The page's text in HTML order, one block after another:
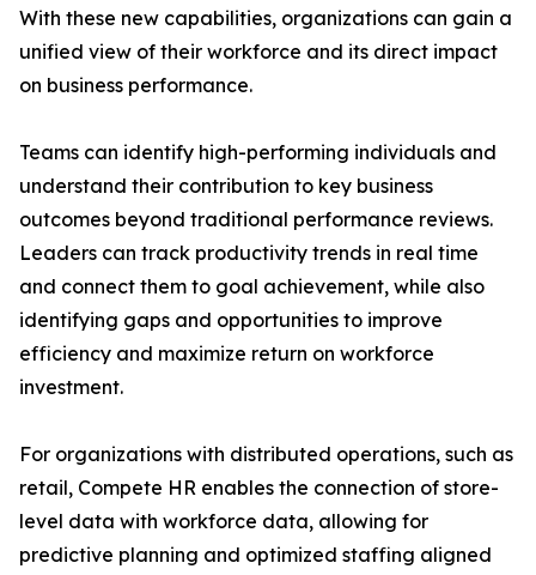
With these new capabilities, organizations can gain a
unified view of their workforce and its direct impact
on business performance.
Teams can identify high-performing individuals and
understand their contribution to key business
outcomes beyond traditional performance reviews.
Leaders can track productivity trends in real time
and connect them to goal achievement, while also
identifying gaps and opportunities to improve
efficiency and maximize return on workforce
investment.
For organizations with distributed operations, such as
retail, Compete HR enables the connection of store-
level data with workforce data, allowing for
predictive planning and optimized staffing aligned